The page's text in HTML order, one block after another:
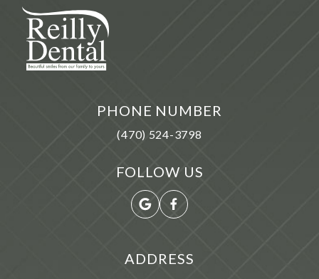
PHONE NUMBER
(470) 524-3798
FOLLOW US
ADDRESS